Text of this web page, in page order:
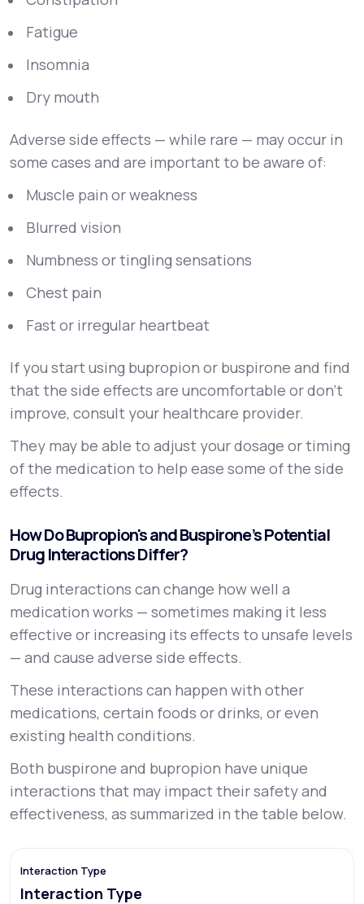
Fatigue
Insomnia
Dry mouth
Adverse side effects — while rare — may occur in
some cases and are important to be aware of:
Muscle pain or weakness
Blurred vision
Numbness or tingling sensations
Chest pain
Fast or irregular heartbeat
If you start using bupropion or buspirone and find
that the side effects are uncomfortable or don’t
improve, consult your healthcare provider.
They may be able to adjust your dosage or timing
of the medication to help ease some of the side
effects.
How Do Bupropion's and Buspirone’s Potential
Drug Interactions Differ?
Drug interactions can change how well a
medication works — sometimes making it less
effective or increasing its effects to unsafe levels
— and cause adverse side effects.
These interactions can happen with other
medications, certain foods or drinks, or even
existing health conditions.
Both buspirone and bupropion have unique
interactions that may impact their safety and
effectiveness, as summarized in the table below.
Interaction Type